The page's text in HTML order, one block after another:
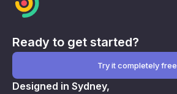
Ready to get started?
Try it completely free
Designed in Sydney,